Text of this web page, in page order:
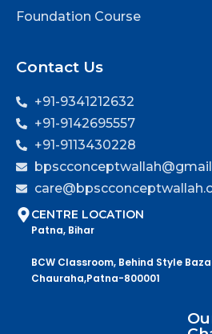
Foundation Course
Contact Us
+91-9341212632
+91-9142695557
+91-9113430228
CENTRE LOCATION
Patna, Bihar
BCW Classroom, Behind Style
Chauraha,Patna-800001